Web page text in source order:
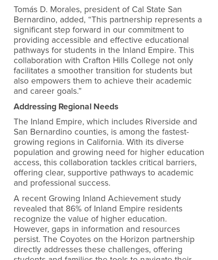
Tomás D. Morales, president of Cal State San
Bernardino, added, “This partnership represents a
significant step forward in our commitment to
providing accessible and effective educational
pathways for students in the Inland Empire. This
collaboration with Crafton Hills College not only
facilitates a smoother transition for students but
also empowers them to achieve their academic
and career goals.”
Addressing Regional Needs
The Inland Empire, which includes Riverside and
San Bernardino counties, is among the fastest-
growing regions in California. With its diverse
population and growing need for higher education
access, this collaboration tackles critical barriers,
offering clear, supportive pathways to academic
and professional success.
A recent Growing Inland Achievement study
revealed that 86% of Inland Empire residents
recognize the value of higher education.
However, gaps in information and resources
persist. The Coyotes on the Horizon partnership
directly addresses these challenges, offering